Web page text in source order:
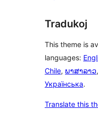
Tradukoj
This theme is
languages:
Chile, ພາສາລາວ,
Українська.
Translate this